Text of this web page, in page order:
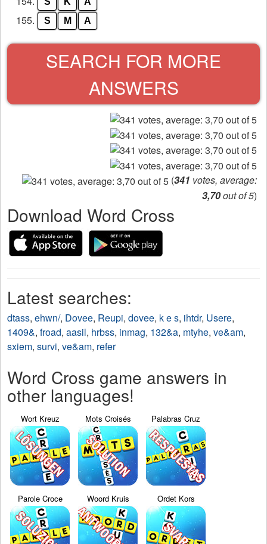
155. S M A
SEARCH FOR MORE
ANSWERS
(341 votes, average:
3,70out of 5)
Download Word Cross
Latest searches:
dtass, ehwn/, Dovee, Reupi, dovee, k e s, ihtdr, Usere,
1409&, froad, aasil, hrbss, inmag, 132&a, mtyhe, ve&am,
sxiem, survi, ve&am, refer
Word Cross game answers in
other languages!
Wort Kreuz Mots Croisés Palabras Cruz
Parole Croce Woord Kruis Ordet Kors